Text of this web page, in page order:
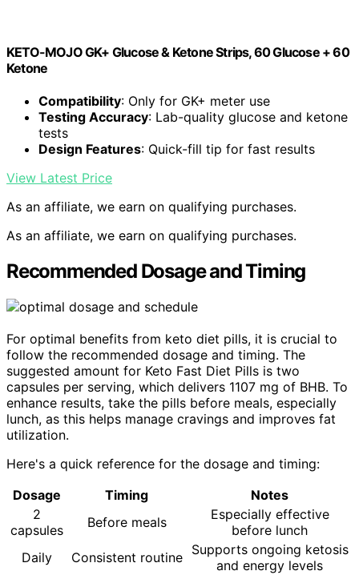
KETO-MOJO GK+ Glucose & Ketone Strips, 60 Glucose + 60
Ketone
Compatibility: Only for GK+ meter use
Testing Accuracy: Lab-quality glucose and ketone
tests
Design Features: Quick-fill tip for fast results
View Latest Price
As an affiliate, we earn on qualifying purchases.
As an affiliate, we earn on qualifying purchases.
Recommended Dosage and Timing
For optimal benefits from keto diet pills, it is crucial to
follow the recommended dosage and timing. The
suggested amount for Keto Fast Diet Pills is two
capsules per serving, which delivers 1107 mg of BHB. To
enhance results, take the pills before meals, especially
lunch, as this helps manage cravings and improves fat
utilization.
Here's a quick reference for the dosage and timing:
Dosage
Timing
Notes
2
capsules
Before meals
Especially effective
before lunch
Daily
Consistent routine
Supports ongoing ketosis
and energy levels